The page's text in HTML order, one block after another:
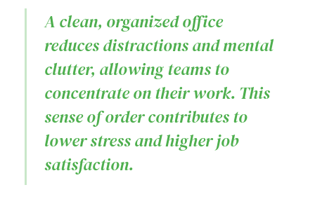
A clean, organized office
reduces distractions and mental
clutter, allowing teams to
concentrate on their work. This
sense of order contributes to
lower stress and higher job
satisfaction.